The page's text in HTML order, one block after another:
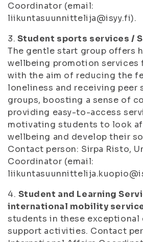
Coordinator (email:
liikuntasuunnittelija@isyy.fi).
3. Student sports services /
The gentle start group offers
wellbeing promotion services
with the aim of reducing the
loneliness and receiving peer
groups, boosting a sense of
providing easy-to-access
motivating students to look
wellbeing and develop their
Contact person: Sirpa Risto,
Coordinator (email:
4. Student and Learning
international mobility
students in these exceptional
support activities. Contact